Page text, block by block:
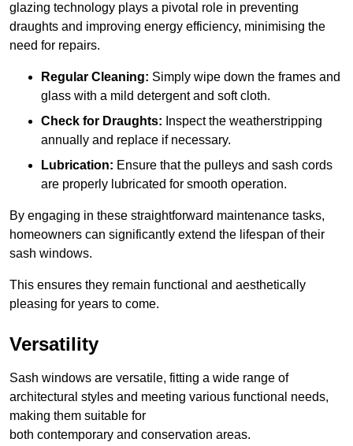
glazing technology plays a pivotal role in preventing
draughts and improving energy efficiency, minimising the
need for repairs.
Regular Cleaning: Simply wipe down the frames and
glass with a mild detergent and soft cloth.
Check for Draughts: Inspect the weatherstripping
annually and replace if necessary.
Lubrication: Ensure that the pulleys and sash cords
are properly lubricated for smooth operation.
By engaging in these straightforward maintenance tasks,
homeowners can significantly extend the lifespan of their
sash windows.
This ensures they remain functional and aesthetically
pleasing for years to come.
Versatility
Sash windows are versatile, fitting a wide range of
architectural styles and meeting various functional needs,
making them suitable for
both contemporary and conservation areas.